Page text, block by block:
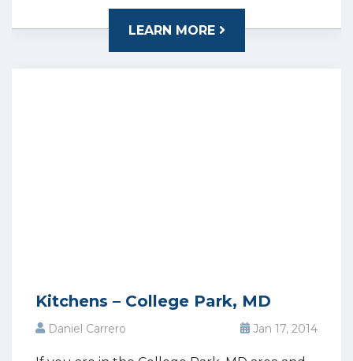
LEARN MORE
Kitchens – College Park, MD
Daniel Carrero Jan 17, 2014